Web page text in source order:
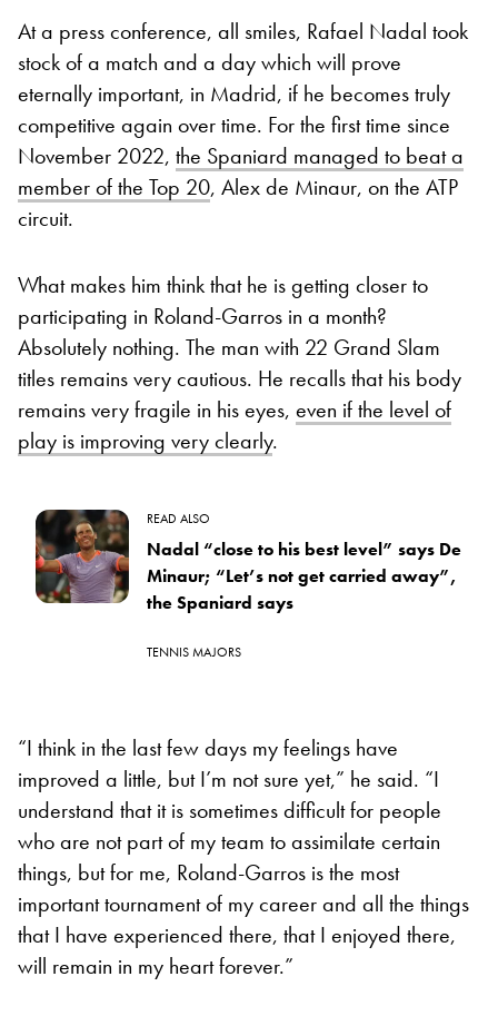
At a press conference, all smiles, Rafael Nadal took
stock of a match and a day which will prove
eternally important, in Madrid, if he becomes truly
competitive again over time. For the first time since
November 2022, the Spaniard managed to beat a
member of the Top 20, Alex de Minaur, on the ATP
circuit.
What makes him think that he is getting closer to
participating in Roland-Garros in a month?
Absolutely nothing. The man with 22 Grand Slam
titles remains very cautious. He recalls that his body
remains very fragile in his eyes, even if the level of
play is improving very clearly.
READ ALSO
Nadal “close to his best level” says De
Minaur; “Let’s not get carried away”,
the Spaniard says
TENNIS MAJORS
“I think in the last few days my feelings have
improved a little, but I’m not sure yet,” he said. “I
understand that it is sometimes difficult for people
who are not part of my team to assimilate certain
things, but for me, Roland-Garros is the most
important tournament of my career and all the things
that I have experienced there, that I enjoyed there,
will remain in my heart forever.”